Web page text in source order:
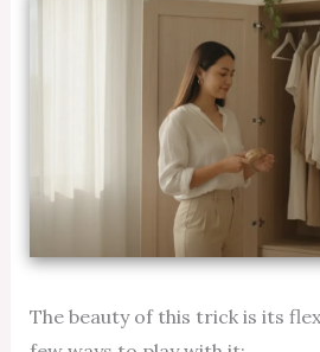
The beauty of this trick is its